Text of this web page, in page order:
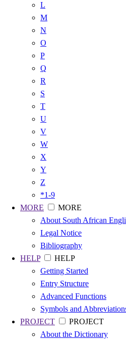
L
M
N
O
P
Q
R
S
T
U
V
W
X
Y
Z
*1-9
MORE
MORE
About South African
Legal Notice
Bibliography
HELP
HELP
Getting Started
Entry Structure
Advanced Functions
Symbols and
PROJECT
PROJECT
About the Dictionary